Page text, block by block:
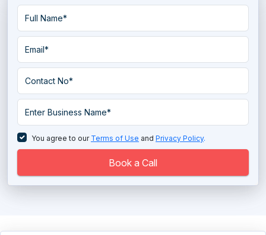
You agree to our Terms of Use and Privacy Policy.
Book a Call